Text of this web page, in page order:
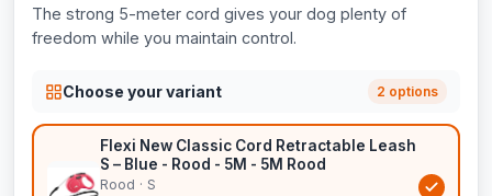
The strong 5-meter cord gives your dog plenty of
freedom while you maintain control.
Choose your variant 2 options
Flexi New Classic Cord Retractable Leash
S – Blue - Rood - 5M - 5M Rood
Rood · S